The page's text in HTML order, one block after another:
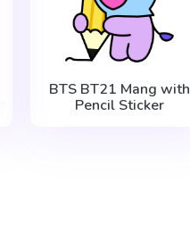
BTS BT21 Mang with
Pencil Sticker